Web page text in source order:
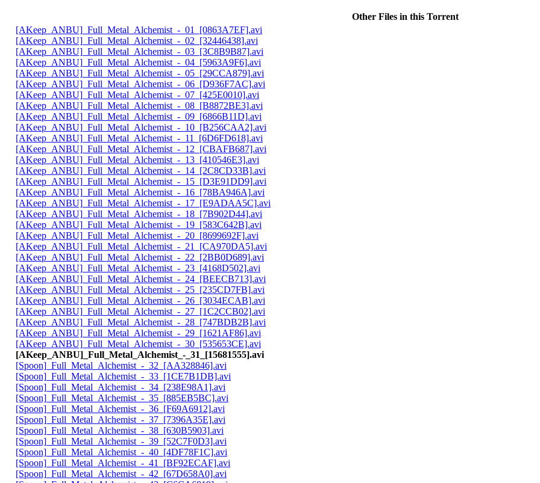
Other Files in this Torrent
[AKeep_ANBU]_Full_Metal_Alchemist_-_01_[0863A7EF].avi
[AKeep_ANBU]_Full_Metal_Alchemist_-_02_[32446438].avi
[AKeep_ANBU]_Full_Metal_Alchemist_-_03_[3C8B9B87].avi
[AKeep_ANBU]_Full_Metal_Alchemist_-_04_[5963A9F6].avi
[AKeep_ANBU]_Full_Metal_Alchemist_-_05_[29CCA879].avi
[AKeep_ANBU]_Full_Metal_Alchemist_-_06_[D936F7AC].avi
[AKeep_ANBU]_Full_Metal_Alchemist_-_07_[425E0010].avi
[AKeep_ANBU]_Full_Metal_Alchemist_-_08_[B8872BE3].avi
[AKeep_ANBU]_Full_Metal_Alchemist_-_09_[6866B11D].avi
[AKeep_ANBU]_Full_Metal_Alchemist_-_10_[B256CAA2].avi
[AKeep_ANBU]_Full_Metal_Alchemist_-_11_[6D6FD618].avi
[AKeep_ANBU]_Full_Metal_Alchemist_-_12_[CBAFB687].avi
[AKeep_ANBU]_Full_Metal_Alchemist_-_13_[410546E3].avi
[AKeep_ANBU]_Full_Metal_Alchemist_-_14_[2C8CD33B].avi
[AKeep_ANBU]_Full_Metal_Alchemist_-_15_[D3E91DD9].avi
[AKeep_ANBU]_Full_Metal_Alchemist_-_16_[78BA946A].avi
[AKeep_ANBU]_Full_Metal_Alchemist_-_17_[E9ADAA5C].avi
[AKeep_ANBU]_Full_Metal_Alchemist_-_18_[7B902D44].avi
[AKeep_ANBU]_Full_Metal_Alchemist_-_19_[583C642B].avi
[AKeep_ANBU]_Full_Metal_Alchemist_-_20_[8699692F].avi
[AKeep_ANBU]_Full_Metal_Alchemist_-_21_[CA970DA5].avi
[AKeep_ANBU]_Full_Metal_Alchemist_-_22_[2BB0D689].avi
[AKeep_ANBU]_Full_Metal_Alchemist_-_23_[4168D502].avi
[AKeep_ANBU]_Full_Metal_Alchemist_-_24_[BEECB713].avi
[AKeep_ANBU]_Full_Metal_Alchemist_-_25_[235CD7FB].avi
[AKeep_ANBU]_Full_Metal_Alchemist_-_26_[3034ECAB].avi
[AKeep_ANBU]_Full_Metal_Alchemist_-_27_[1C2CCB02].avi
[AKeep_ANBU]_Full_Metal_Alchemist_-_28_[747BDB2B].avi
[AKeep_ANBU]_Full_Metal_Alchemist_-_29_[1621AF86].avi
[AKeep_ANBU]_Full_Metal_Alchemist_-_30_[535653CE].avi
[AKeep_ANBU]_Full_Metal_Alchemist_-_31_[15681555].avi
[Spoon]_Full_Metal_Alchemist_-_32_[AA328846].avi
[Spoon]_Full_Metal_Alchemist_-_33_[1CE7B1DB].avi
[Spoon]_Full_Metal_Alchemist_-_34_[238E98A1].avi
[Spoon]_Full_Metal_Alchemist_-_35_[885EB5BC].avi
[Spoon]_Full_Metal_Alchemist_-_36_[F69A6912].avi
[Spoon]_Full_Metal_Alchemist_-_37_[7396A35E].avi
[Spoon]_Full_Metal_Alchemist_-_38_[630B5903].avi
[Spoon]_Full_Metal_Alchemist_-_39_[52C7F0D3].avi
[Spoon]_Full_Metal_Alchemist_-_40_[4DF78F1C].avi
[Spoon]_Full_Metal_Alchemist_-_41_[BF92ECAF].avi
[Spoon]_Full_Metal_Alchemist_-_42_[67D658A0].avi